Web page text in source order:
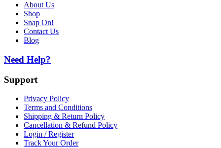
About Us
Shop
Snap On!
Contact Us
Blog
Need Help?
Support
Privacy Policy
Terms and Conditions
Shipping & Return Policy
Cancellation & Refund Policy
Login / Register
Track Your Order